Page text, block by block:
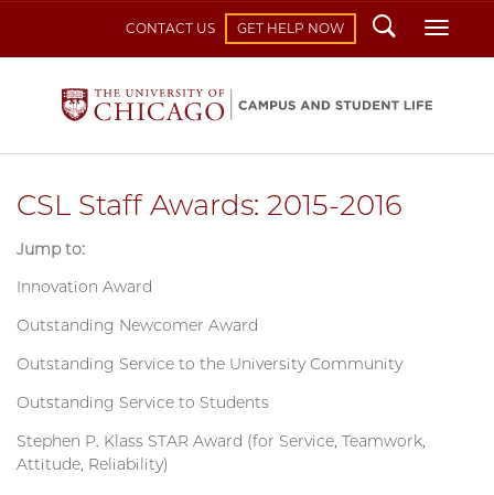
CONTACT US GET HELP NOW Search
CSL Staff Awards: 2015-2016
Jump to:
Innovation Award
Outstanding Newcomer Award
Outstanding Service to the University Community
Outstanding Service to Students
Stephen P. Klass STAR Award (for Service, Teamwork,
Attitude, Reliability)